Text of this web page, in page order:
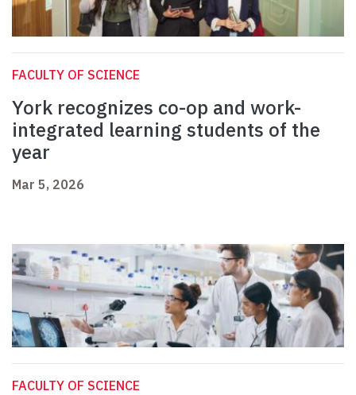
FACULTY OF SCIENCE
York recognizes co-op and work-
integrated learning students of the
year
Mar 5, 2026
FACULTY OF SCIENCE